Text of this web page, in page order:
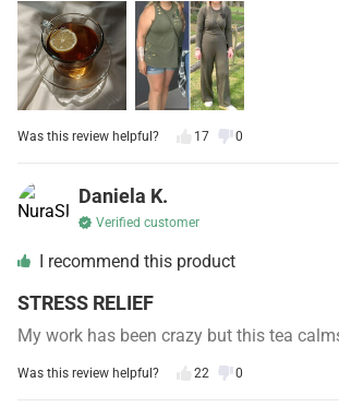
Was this review helpful? 17 0
Daniela K.
Verified customer
I recommend this product
STRESS RELIEF
My work has been crazy but this tea
Was this review helpful? 22 0